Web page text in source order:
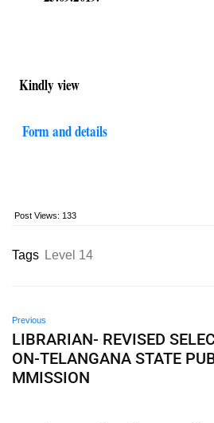
Kindly view
Form and details
Post Views: 133
Tags Level 14
Previous
LIBRARIAN- REVISED
ON-TELANGANA STATE
MMISSION